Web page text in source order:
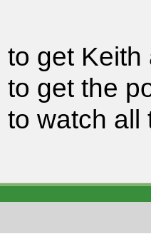
to get Keith
to get the
to watch all